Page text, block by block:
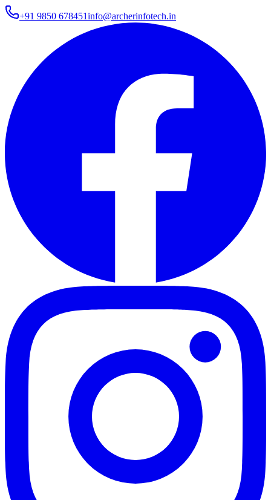
+91 9850 678451info@archerinfotech.in